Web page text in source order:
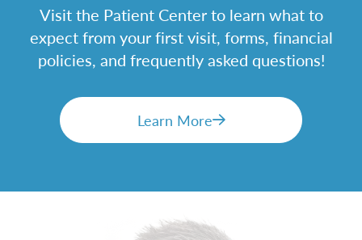
Visit the Patient Center to learn what to
expect from your first visit, forms, financial
policies, and frequently asked questions!
Learn More